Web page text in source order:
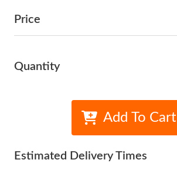
Price
Quantity
Add To Cart
Estimated Delivery Times